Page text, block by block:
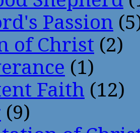
Passion
of Christ (2)
(1)
Faith (12)
(9)